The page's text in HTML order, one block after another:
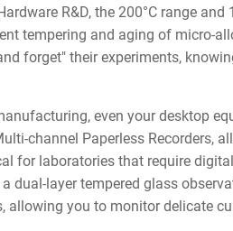
R&D, the 200°C range
tempering and aging of micro-
forget" their experiments,
even your desktop
channel Paperless Recorders,
for laboratories that require
dual-layer tempered glass
allowing you to monitor delicate